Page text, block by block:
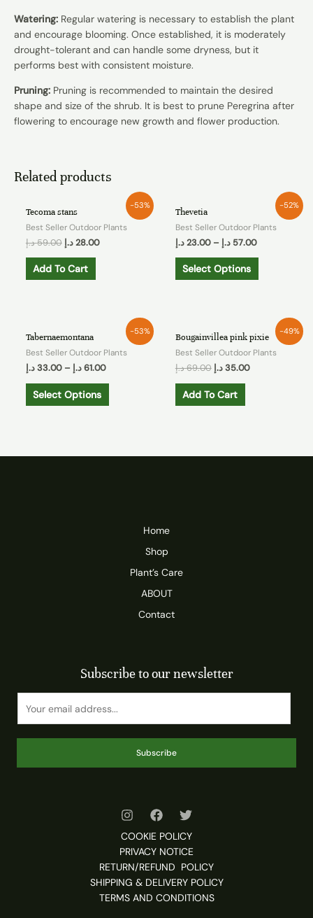
Watering: Regular watering is necessary to establish the plant
and encourage blooming. Once established, it is moderately
drought-tolerant and can handle some dryness, but it
performs best with consistent moisture.
Pruning: Pruning is recommended to maintain the desired
shape and size of the shrub. It is best to prune Peregrina after
flowering to encourage new growth and flower production.
Related products
-53%
Tecoma stans
Best Seller Outdoor Plants
59.00د.إ 28.00 د.إ
Add To Cart
-52%
Thevetia
Best Seller Outdoor Plants
23.00 د.إ – 57.00 د.إ
Select Options
-53%
Tabernaemontana
Best Seller Outdoor Plants
33.00 د.إ – 61.00 د.إ
Select Options
-49%
Bougainvillea pink pixie
Best Seller Outdoor Plants
69.00د.إ 35.00 د.إ
Add To Cart
Home
Shop
Plant’s Care
ABOUT
Contact
Subscribe to our newsletter
Subscribe
COOKIE POLICY
PRIVACY NOTICE
RETURN/REFUND POLICY
SHIPPING & DELIVERY POLICY
TERMS AND CONDITIONS